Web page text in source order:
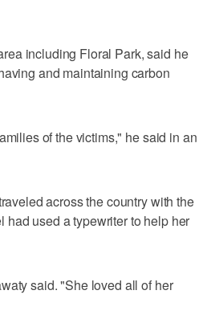
including Floral Park, said he
and maintaining carbon
of the victims," he said in an
across the country with the
used a typewriter to help her
said. "She loved all of her